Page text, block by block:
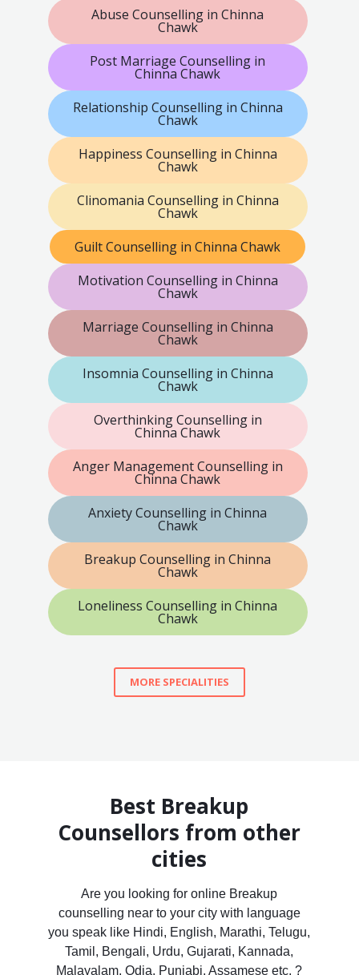
Abuse Counselling in Chinna
Chawk
Post Marriage Counselling in
Chinna Chawk
Relationship Counselling in Chinna
Chawk
Happiness Counselling in Chinna
Chawk
Clinomania Counselling in Chinna
Chawk
Guilt Counselling in Chinna Chawk
Motivation Counselling in Chinna
Chawk
Marriage Counselling in Chinna
Chawk
Insomnia Counselling in Chinna
Chawk
Overthinking Counselling in
Chinna Chawk
Anger Management Counselling in
Chinna Chawk
Anxiety Counselling in Chinna
Chawk
Breakup Counselling in Chinna
Chawk
Loneliness Counselling in Chinna
Chawk
MORE SPECIALITIES
Best Breakup
Counsellors from other
cities
Are you looking for online Breakup
counselling near to your city with language
you speak like Hindi, English, Marathi, Telugu,
Tamil, Bengali, Urdu, Gujarati, Kannada,
Malayalam, Odia, Punjabi, Assamese etc. ?